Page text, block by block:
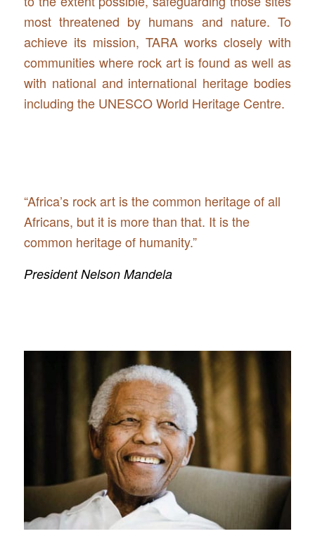
most threatened by humans and nature. To
achieve its mission, TARA works closely with
communities where rock art is found as well as
with national and international heritage bodies
including the UNESCO World Heritage Centre.
“Africa’s rock art is the common heritage of all
Africans, but it is more than that. It is the
common heritage of humanity.”
President Nelson Mandela